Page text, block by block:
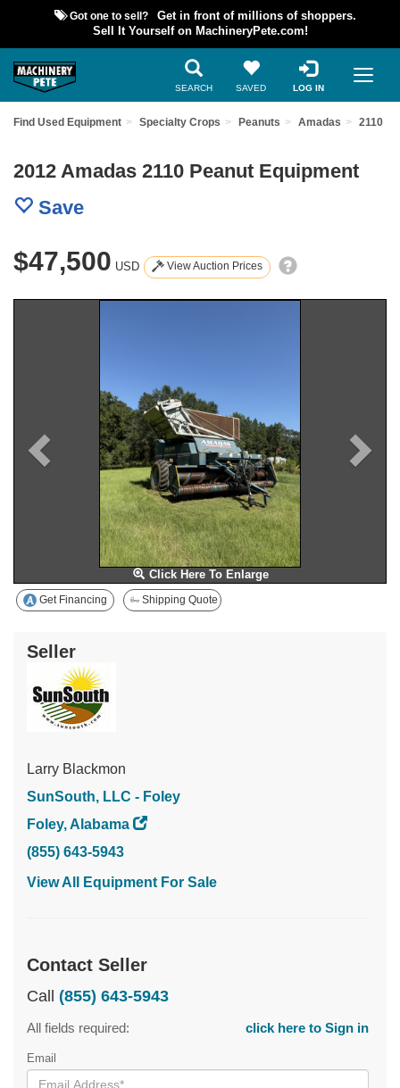
Got one to sell?
Get in front of millions of shoppers.
Sell It Yourself on MachineryPete.com!
SEARCH SAVED LOG IN
Find Used Equipment Specialty Crops Peanuts Amadas 2110
2012 Amadas 2110 Peanut Equipment
Save
$47,500 USD View Auction Prices
Click Here To Enlarge
Get Financing Shipping Quote
Seller
Larry Blackmon
SunSouth, LLC - Foley
Foley, Alabama
(855) 643-5943
View All Equipment For Sale
Contact Seller
Call (855) 643-5943
All fields required: click here to Sign in
Email